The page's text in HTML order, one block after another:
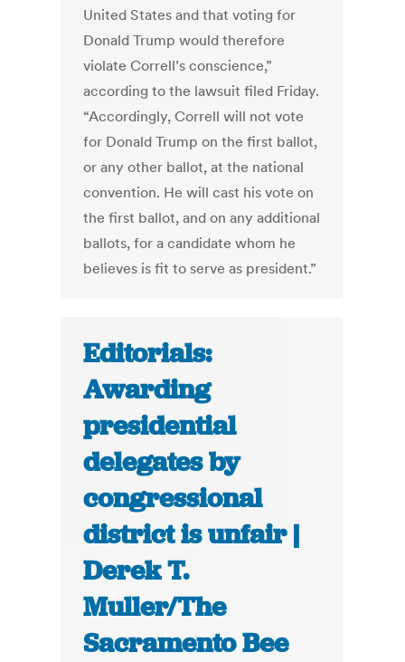
United States and that voting for
Donald Trump would therefore
violate Correll’s conscience,”
according to the lawsuit filed Friday.
“Accordingly, Correll will not vote
for Donald Trump on the first ballot,
or any other ballot, at the national
convention. He will cast his vote on
the first ballot, and on any additional
ballots, for a candidate whom he
believes is fit to serve as president.”
Editorials:
Awarding
presidential
delegates by
congressional
district is unfair |
Derek T.
Muller/The
Sacramento Bee